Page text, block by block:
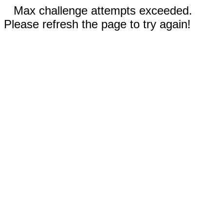
Max challenge attempts exceeded.
Please refresh the page to try again!